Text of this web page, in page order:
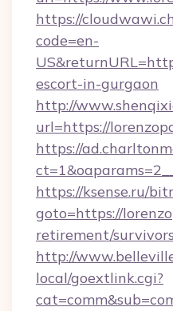
https://
code=en-
escort-in-gurgaon
http://
url=https://
https://
https://ksense.ru/
goto=https://
retirement/
http://
local/goextlink.cgi?